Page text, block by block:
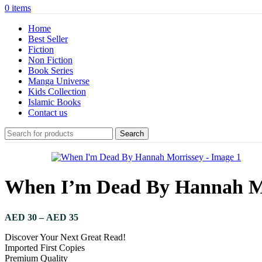
0 items
Home
Best Seller
Fiction
Non Fiction
Book Series
Manga Universe
Kids Collection
Islamic Books
Contact us
Search
When I’m Dead By Hannah
AED 30 – AED 35
Discover Your Next Great Read!
Imported First Copies
Premium Quality